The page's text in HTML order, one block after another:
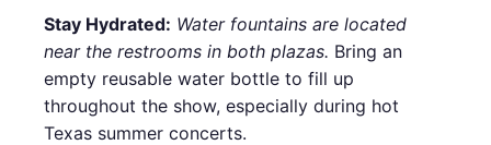
Stay Hydrated: Water fountains are located
near the restrooms in both plazas. Bring an
empty reusable water bottle to fill up
throughout the show, especially during hot
Texas summer concerts.